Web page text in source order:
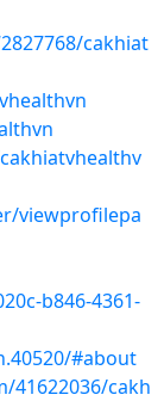
cakhiat
viewprofilepa
b846-4361-
#about
41622036/cakh